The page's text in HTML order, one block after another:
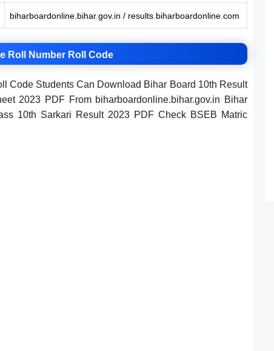
biharboardonline.bihar.gov.in / results biharboardonline.com
Roll Number Roll Code
Code Students Can Download Bihar Board 10th Result
2023 PDF From biharboardonline.bihar.gov.in Bihar
10th Sarkari Result 2023 PDF Check BSEB Matric